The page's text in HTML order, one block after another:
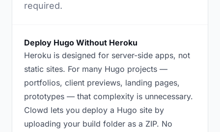
required.
Deploy Hugo Without Heroku
Heroku is designed for server-side apps, not
static sites. For many Hugo projects —
portfolios, client previews, landing pages,
prototypes — that complexity is unnecessary.
Clowd lets you deploy a Hugo site by
uploading your build folder as a ZIP. No